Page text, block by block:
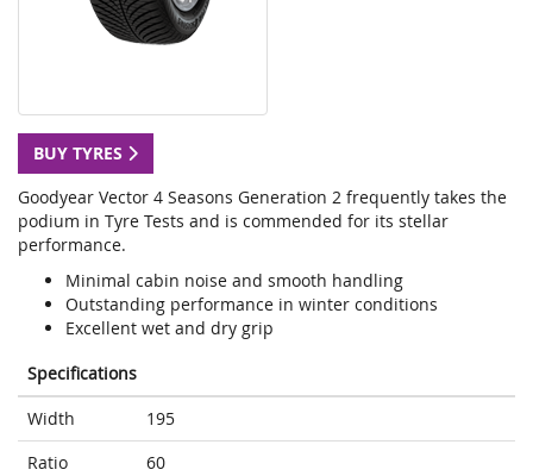
BUY TYRES
Goodyear Vector 4 Seasons Generation 2 frequently takes the
podium in Tyre Tests and is commended for its stellar
performance.
Minimal cabin noise and smooth handling
Outstanding performance in winter conditions
Excellent wet and dry grip
Specifications
Width
195
Ratio
60